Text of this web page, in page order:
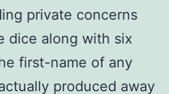
private concerns
dice along with six
first-name of any
produced away